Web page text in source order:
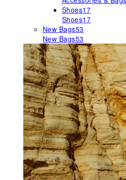
Shoes17
Shoes17
New Bags53
New Bags53